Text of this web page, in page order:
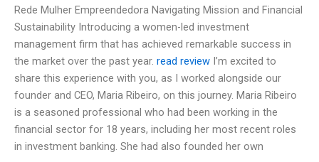
Rede Mulher Empreendedora Navigating Mission and Financial
Sustainability Introducing a women-led investment
management firm that has achieved remarkable success in
the market over the past year. read review I’m excited to
share this experience with you, as I worked alongside our
founder and CEO, Maria Ribeiro, on this journey. Maria Ribeiro
is a seasoned professional who had been working in the
financial sector for 18 years, including her most recent roles
in investment banking. She had also founded her own